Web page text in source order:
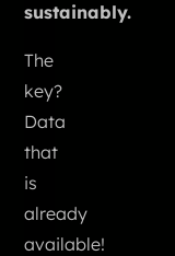
sustainably.
The
key?
Data
that
is
already
available!